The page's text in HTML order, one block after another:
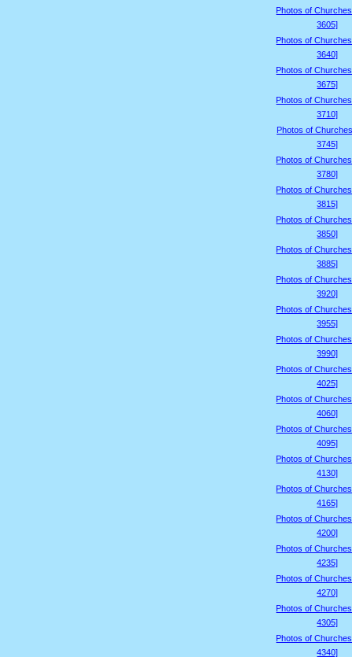
Photos of
3605]
Photos of
3640]
Photos of
3675]
Photos of
3710]
Photos of
3745]
Photos of
3780]
Photos of
3815]
Photos of
3850]
Photos of
3885]
Photos of
3920]
Photos of
3955]
Photos of
3990]
Photos of
4025]
Photos of
4060]
Photos of
4095]
Photos of
4130]
Photos of
4165]
Photos of
4200]
Photos of
4235]
Photos of
4270]
Photos of
4305]
Photos of
4340]